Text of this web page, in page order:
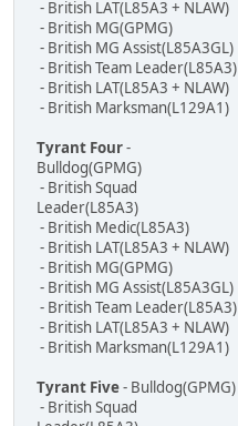
- British LAT(L85A3 + NLAW)
- British MG(GPMG)
- British MG Assist(L85A3GL)
- British Team Leader(L85A3)
- British LAT(L85A3 + NLAW)
- British Marksman(L129A1)
Tyrant Four-
Bulldog(GPMG)
- British Squad
Leader(L85A3)
- British Medic(L85A3)
- British LAT(L85A3 + NLAW)
- British MG(GPMG)
- British MG Assist(L85A3GL)
- British Team Leader(L85A3)
- British LAT(L85A3 + NLAW)
- British Marksman(L129A1)
Tyrant Five- Bulldog(GPMG)
- British Squad